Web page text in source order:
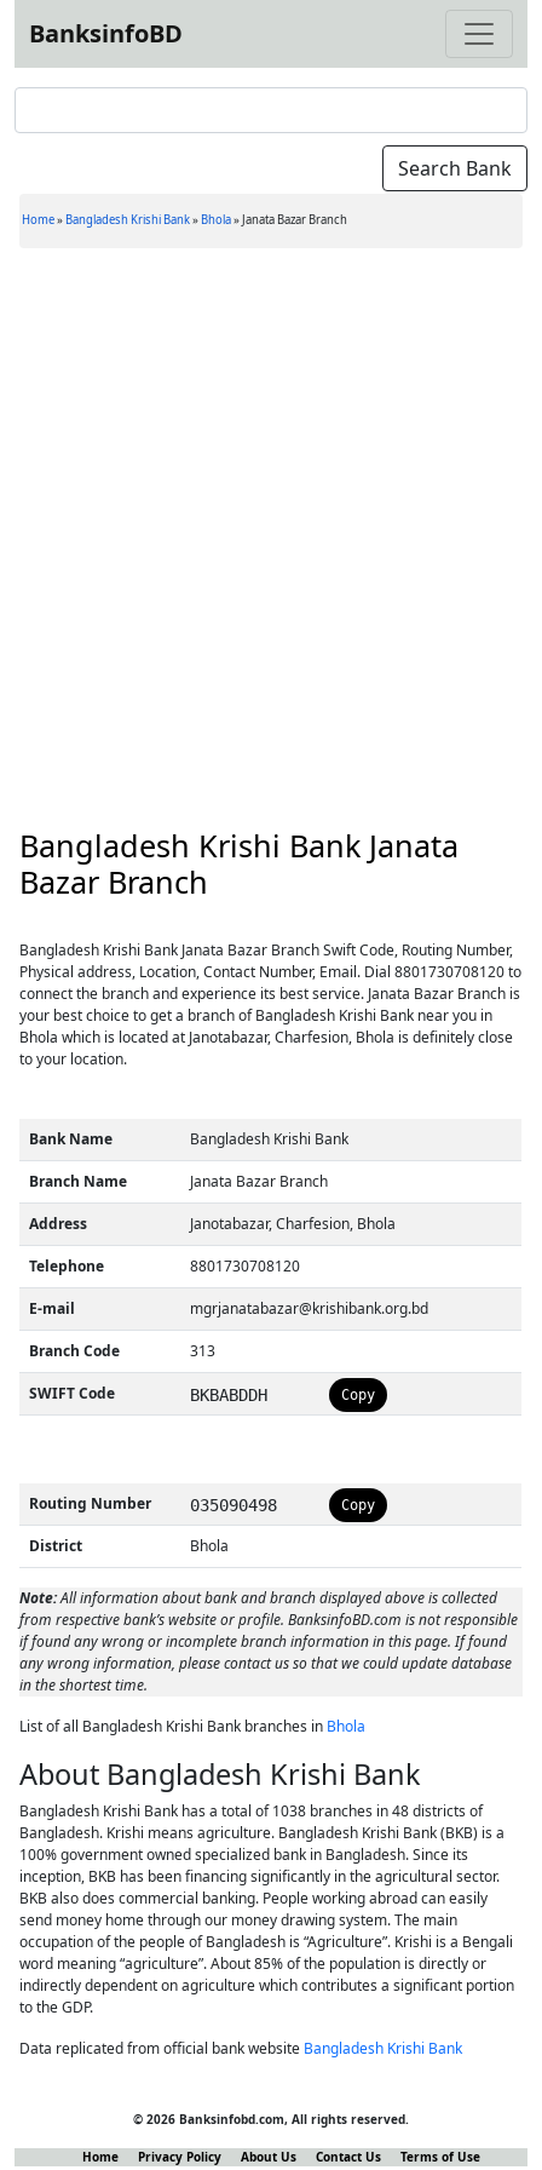
BanksinfoBD
Home» Bangladesh Krishi Bank» Bhola»Janata Bazar Branch
Bangladesh Krishi Bank Janata
Bazar Branch
Bangladesh Krishi Bank Janata Bazar Branch Swift Code, Routing Number,
Physical address, Location, Contact Number, Email. Dial 8801730708120 to
connect the branch and experience its best service. Janata Bazar Branch is
your best choice to get a branch of Bangladesh Krishi Bank near you in
Bhola which is located at Janotabazar, Charfesion, Bhola is definitely close
to your location.
Bank Name Bangladesh Krishi Bank
Branch Name Janata Bazar Branch
Address Janotabazar, Charfesion, Bhola
Telephone 8801730708120
E-mail mgrjanatabazar@krishibank.org.bd
Branch Code 313
SWIFT Code BKBABDDH Copy
Routing Number 035090498 Copy
District Bhola
Note:All information about bank and branch displayed above is collected
from respective bank’s website or profile. BanksinfoBD.com is not responsible
if found any wrong or incomplete branch information in this page. If found
any wrong information, please contact us so that we could update database
in the shortest time.
List of all Bangladesh Krishi Bank branches in Bhola
About Bangladesh Krishi Bank
Bangladesh Krishi Bank has a total of 1038 branches in 48 districts of
Bangladesh. Krishi means agriculture. Bangladesh Krishi Bank (BKB) is a
100% government owned specialized bank in Bangladesh. Since its
inception, BKB has been financing significantly in the agricultural sector.
BKB also does commercial banking. People working abroad can easily
send money home through our money drawing system. The main
occupation of the people of Bangladesh is “Agriculture”. Krishi is a Bengali
word meaning “agriculture”. About 85% of the population is directly or
indirectly dependent on agriculture which contributes a significant portion
to the GDP.
Data replicated from official bank website Bangladesh Krishi Bank
© 2026 Banksinfobd.com, All rights reserved.
Home Privacy Policy About Us Contact Us Terms of Use